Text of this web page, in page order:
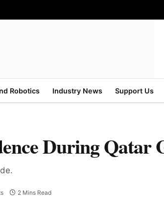
Robotics Industry News Support Us
During Qatar
2 Mins Read